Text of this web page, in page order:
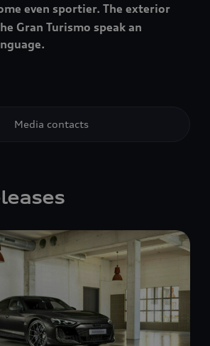
even sportier. The exterior
Gran Turismo speak an
Media contacts